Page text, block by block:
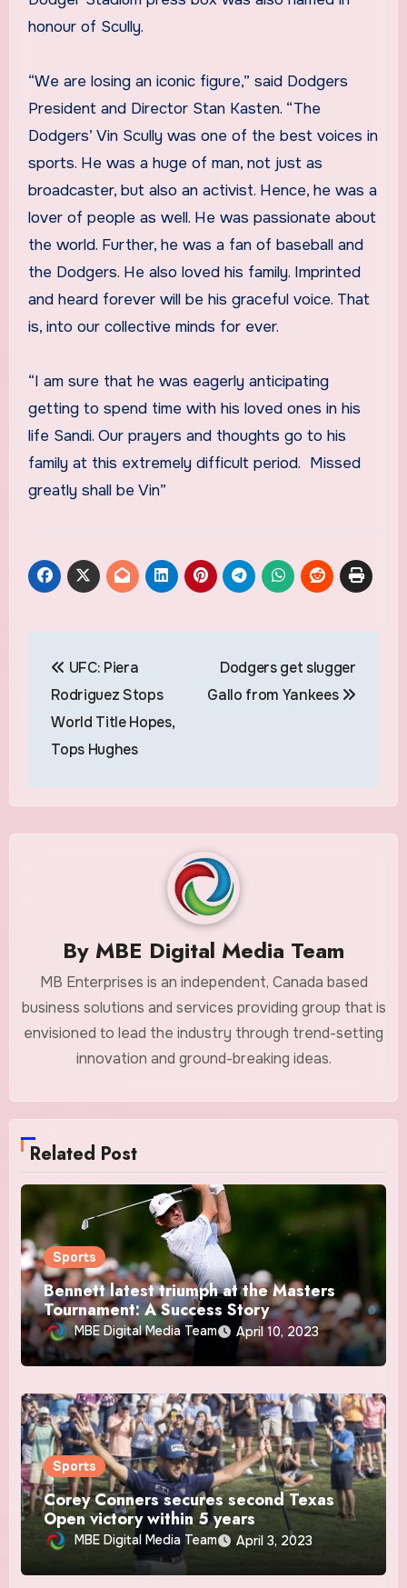
honour of Scully.
“We are losing an iconic figure,” said Dodgers
President and Director Stan Kasten. “The
Dodgers’ Vin Scully was one of the best voices in
sports. He was a huge of man, not just as
broadcaster, but also an activist. Hence, he was a
lover of people as well. He was passionate about
the world. Further, he was a fan of baseball and
the Dodgers. He also loved his family. Imprinted
and heard forever will be his graceful voice. That
is, into our collective minds for ever.
“I am sure that he was eagerly anticipating
getting to spend time with his loved ones in his
life Sandi. Our prayers and thoughts go to his
family at this extremely difficult period. Missed
greatly shall be Vin”
navigation
UFC: Piera
Rodriguez Stops
World Title Hopes,
Tops Hughes
Dodgers get slugger
Gallo from Yankees
By MBE Digital Media Team
MB Enterprises is an independent, Canada based
business solutions and services providing group that is
envisioned to lead the industry through trend-setting
innovation and ground-breaking ideas.
Related Post
Sports
Bennett latest triumph at the Masters
Tournament: A Success Story
MBE Digital Media Team April 10, 2023
Sports
Corey Conners secures second Texas
Open victory within 5 years
MBE Digital Media Team April 3, 2023